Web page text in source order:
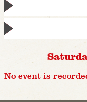
No event is